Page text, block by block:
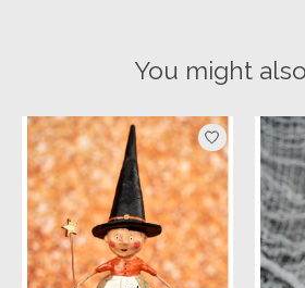
You might
Product carousel items